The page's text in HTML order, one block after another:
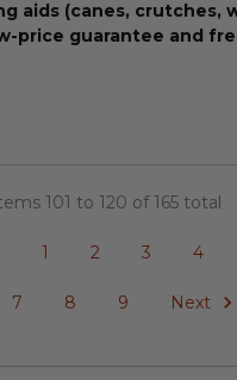
aids (canes, crutches,
price guarantee and
101 to 120 of 165 total
1 2 3 4
7 8 9 Next